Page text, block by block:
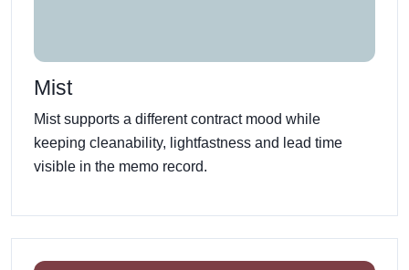
Mist
Mist supports a different contract mood while
keeping cleanability, lightfastness and lead time
visible in the memo record.